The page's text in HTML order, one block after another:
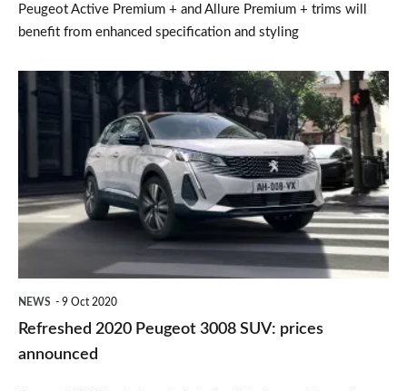
Peugeot Active Premium + and Allure Premium + trims will
benefit from enhanced specification and styling
2020
SUV:
prices
NEWS 9 Oct 2020
Refreshed 2020 Peugeot 3008 SUV: prices
announced